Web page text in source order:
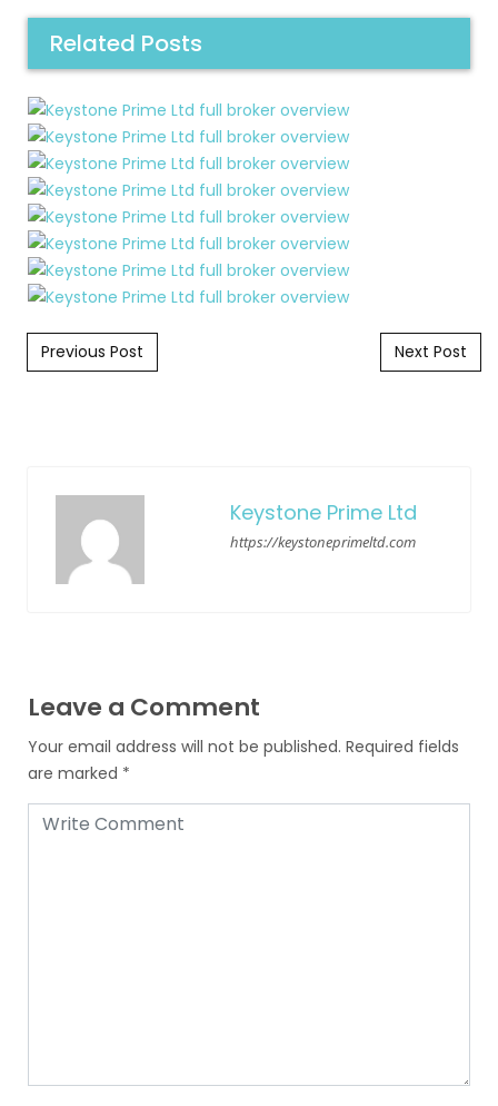
Related Posts
Post navigation
Previous Post Next Post
Keystone Prime Ltd
https://keystoneprimeltd.com
Leave a Comment
Your email address will not be published. Required fields
are marked *